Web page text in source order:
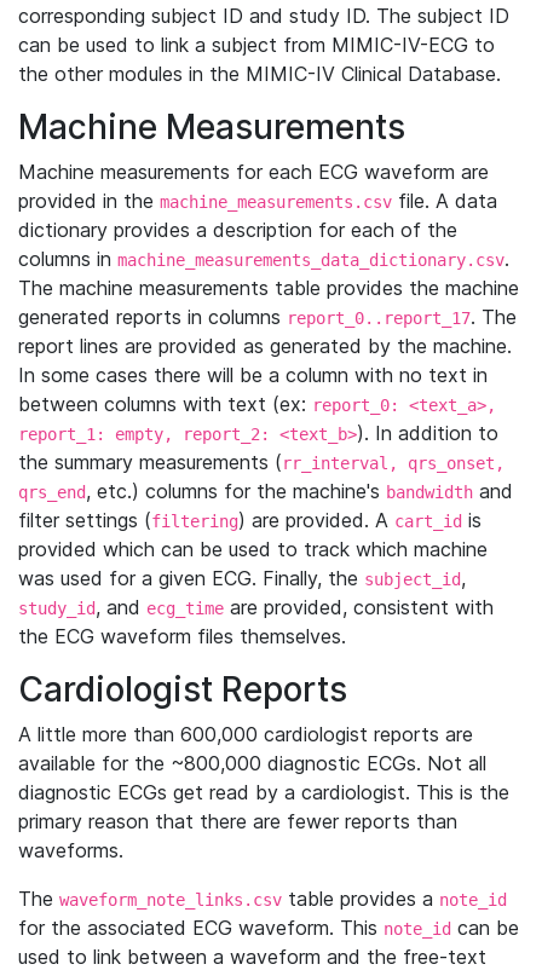
corresponding subject ID and study ID. The subject ID
can be used to link a subject from MIMIC-IV-ECG to
the other modules in the MIMIC-IV Clinical Database.
Machine Measurements
Machine measurements for each ECG waveform are
provided in the machine_measurements.csv file. A data
dictionary provides a description for each of the
columns in machine_measurements_data_dictionary.csv.
The machine measurements table provides the machine
generated reports in columns report_0..report_17. The
report lines are provided as generated by the machine.
In some cases there will be a column with no text in
between columns with text (ex: report_0: <text_a>,
report_1: empty, report_2: <text_b>). In addition to
the summary measurements (rr_interval, qrs_onset,
qrs_end, etc.) columns for the machine's bandwidth and
filter settings (filtering) are provided. A cart_id is
provided which can be used to track which machine
was used for a given ECG. Finally, the subject_id,
study_id, and ecg_time are provided, consistent with
the ECG waveform files themselves.
Cardiologist Reports
A little more than 600,000 cardiologist reports are
available for the ~800,000 diagnostic ECGs. Not all
diagnostic ECGs get read by a cardiologist. This is the
primary reason that there are fewer reports than
waveforms.
The waveform_note_links.csv table provides a note_id
for the associated ECG waveform. This note_id can be
used to link between a waveform and the free-text